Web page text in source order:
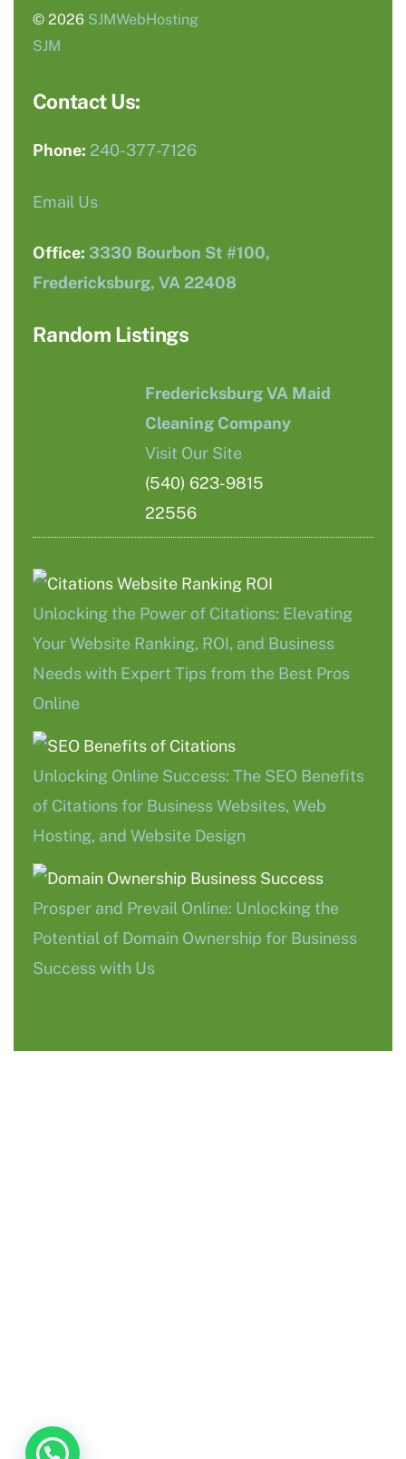
© 2026 SJMWebHosting
SJM
Contact Us:
Phone: 240-377-7126
Email Us
Office: 3330 Bourbon St #100,
Fredericksburg, VA 22408
Random Listings
Fredericksburg VA Maid
Cleaning Company
Visit Our Site
(540) 623-9815
22556
Unlocking the Power of Citations: Elevating
Your Website Ranking, ROI, and Business
Needs with Expert Tips from the Best Pros
Online
Unlocking Online Success: The SEO Benefits
of Citations for Business Websites, Web
Hosting, and Website Design
Prosper and Prevail Online: Unlocking the
Potential of Domain Ownership for Business
Success with Us